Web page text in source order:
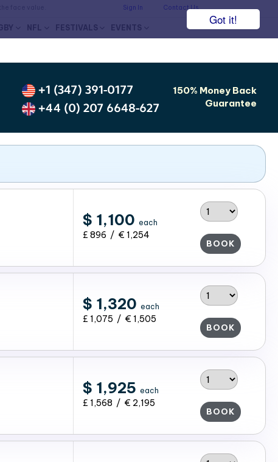
Got it!
Sign In Contact Us
NFL FESTIVALS EVENTS
+1 (347) 391-0177
+44 (0) 207 6648-627
150% Money Back
Guarantee
$ 1,100 each
£ 896 / € 1,254
BOOK
$ 1,320 each
£ 1,075 / € 1,505
BOOK
$ 1,925 each
£ 1,568 / € 2,195
BOOK